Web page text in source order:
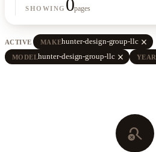
SHOWING 0pages
ACTIVE MAKEhunter-design-group-llc close
MODELhunter-design-group-llc close YEAR
search_off